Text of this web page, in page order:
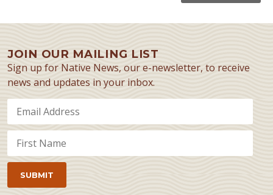
JOIN OUR MAILING LIST
Sign up for Native News, our e-newsletter, to receive
news and updates in your inbox.